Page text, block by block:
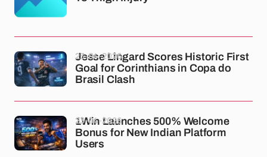
Jesse Lingard Scores Historic First
Goal for Corinthians in Copa do
Brasil Clash
23-04-2026
1Win Launches 500% Welcome
Bonus for New Indian Platform
Users
23-04-2026